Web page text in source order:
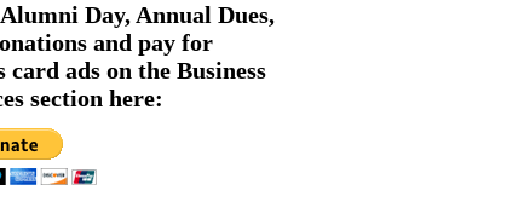
Day, Annual Dues,
and pay for
card ads on the Business
section here: